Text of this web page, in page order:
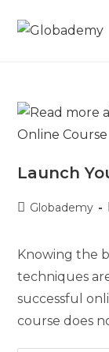
Launch
Globademy
Knowing the
techniques
successful
course does